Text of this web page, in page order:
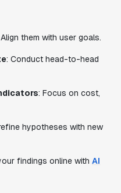
them with user goals.
: Conduct head-to-head
: Focus on cost,
hypotheses with new
findings online with AI